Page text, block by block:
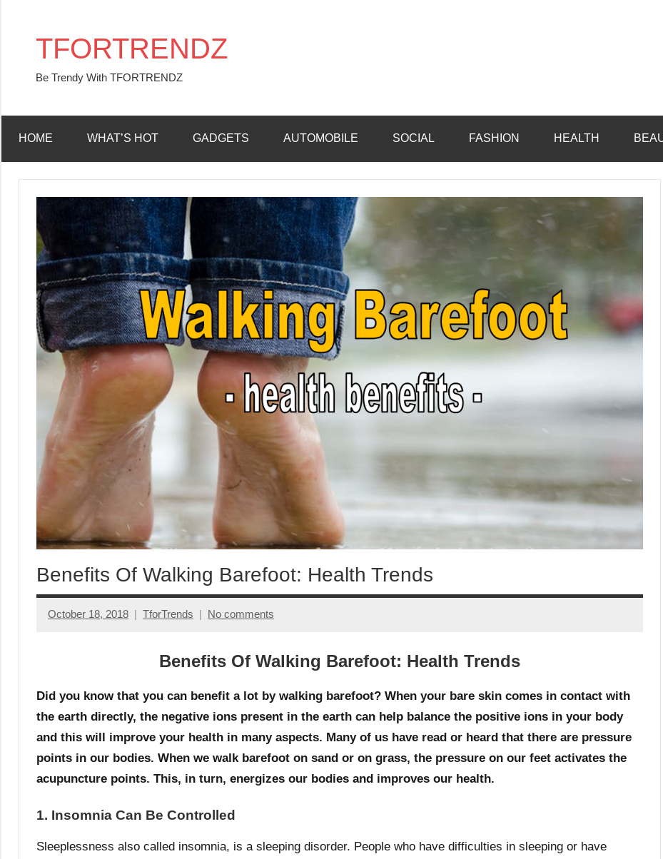
TFORTRENDZ
Be Trendy With TFORTRENDZ
HOME WHAT’S HOT GADGETS AUTOMOBILE SOCIAL FASHION HEALTH
Benefits Of Walking Barefoot: Health Trends
October 18, 2018 TforTrends No comments
Benefits Of Walking Barefoot: Health Trends
Did you know that you can benefit a lot by walking barefoot? When your bare skin comes in contact with
the earth directly, the negative ions present in the earth can help balance the positive ions in your body
and this will improve your health in many aspects. Many of us have read or heard that there are pressure
points in our bodies. When we walk barefoot on sand or on grass, the pressure on our feet activates the
acupuncture points. This, in turn, energizes our bodies and improves our health.
1. Insomnia Can Be Controlled
Sleeplessness also called insomnia, is a sleeping disorder. People who have difficulties in sleeping or have